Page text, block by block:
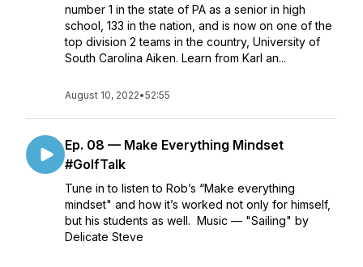
number 1 in the state of PA as a senior in high
school, 133 in the nation, and is now on one of the
top division 2 teams in the country, University of
South Carolina Aiken. Learn from Karl an...
August 10, 2022•52:55
Ep. 08 — Make Everything Mindset
#GolfTalk
Tune in to listen to Rob’s “Make everything
mindset" and how it’s worked not only for himself,
but his students as well. Music — "Sailing" by
Delicate Steve